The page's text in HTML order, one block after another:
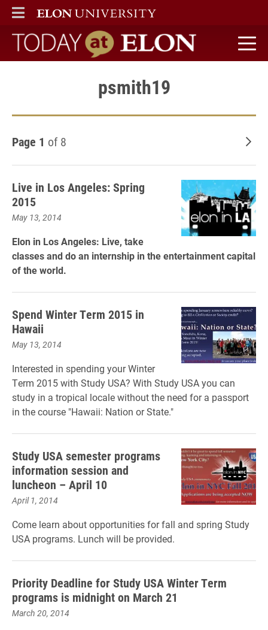
ELON
MAIN MENU
Today at Elon home
psmith19
Page 1 of 8
Live in Los Angeles: Spring
2015
May 13, 2014
Elon in Los Angeles: Live, take
classes and do an internship in the entertainment capital
of the world.
Spend Winter Term 2015 in
Hawaii
May 13, 2014
Interested in spending your Winter
Term 2015 with Study USA? With Study USA you can
study in a tropical locale without the need for a passport
in the course "Hawaii: Nation or State."
Study USA semester programs
information session and
luncheon – April 10
April 1, 2014
Come learn about opportunities for fall and spring Study
USA programs. Lunch will be provided.
Priority Deadline for Study USA Winter Term
programs is midnight on March 21
March 20, 2014